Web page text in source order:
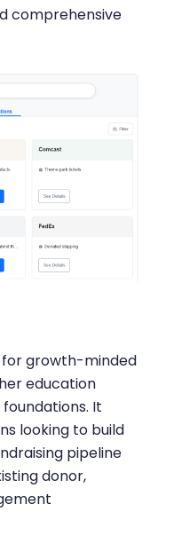
comprehensive
for growth-minded
education
It
looking to build
pipeline
donor,